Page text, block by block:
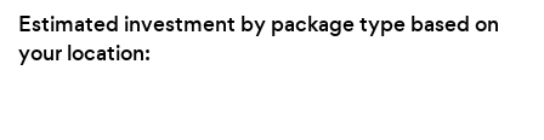
Estimated investment by package type based on
your location: